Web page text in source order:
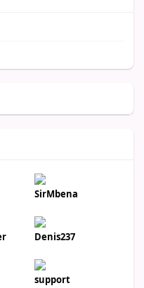
SirMbena
Denis237
support